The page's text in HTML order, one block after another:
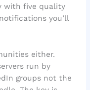
with five quality
you’ll
either.
run by
groups not the